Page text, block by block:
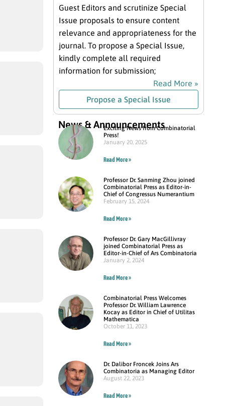
Guest Editors and scrutinize Special
Issue proposals to ensure content
relevance and appropriateness for the
journal. To propose a Special Issue,
kindly complete all required
information for submission;
Read More »
Propose a Special Issue
News & Announcements
Exciting News from Combinatorial
Press!
January 20, 2025
Read More »
Professor Dr. Sanming Zhou joined
Combinatorial Press as Editor-in-
Chief of Congressus Numerantium
February 15, 2024
Read More »
Professor Dr. Gary MacGillivray
joined Combinatorial Press as
Editor-in-Chief of Ars Combinatoria
January 2, 2024
Read More »
Combinatorial Press Welcomes
Professor Dr. William Lawrence
Kocay as Editor in Chief of Utilitas
Mathematica
October 11, 2023
Read More »
Dr. Dalibor Froncek Joins Ars
Combinatoria as Managing Editor
August 22, 2023
Read More »